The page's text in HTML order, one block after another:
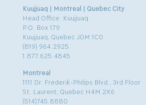
Kuujjuaq | Montreal | Quebec City
Head Office: Kuujjuaq
P.O. Box 179
Kuujjuaq, Quebec J0M 1C0
(819) 964.2925
1.877.625.4845
Montreal
1111 Dr. Frederik-Philips Blvd., 3rd Floor
St. Laurent, Quebec H4M 2X6
(514)745.8880